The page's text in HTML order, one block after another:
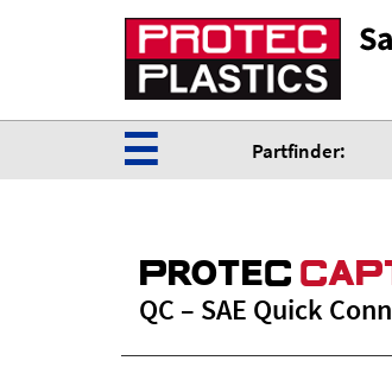
☰ Partfinder:
ProteC
QC – SAE Quick